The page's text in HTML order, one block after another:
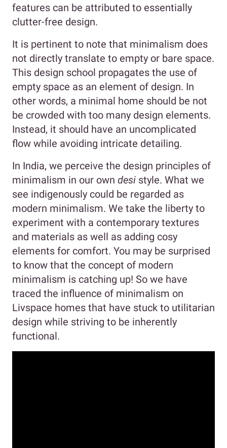
features can be attributed to essentially
clutter-free design.
It is pertinent to note that minimalism does
not directly translate to empty or bare space.
This design school propagates the use of
empty space as an element of design. In
other words, a minimal home should be not
be crowded with too many design elements.
Instead, it should have an uncomplicated
flow while avoiding intricate detailing.
In India, we perceive the design principles of
minimalism in our own desi style. What we
see indigenously could be regarded as
modern minimalism. We take the liberty to
experiment with a contemporary textures
and materials as well as adding cosy
elements for comfort. You may be surprised
to know that the concept of modern
minimalism is catching up! So we have
traced the influence of minimalism on
Livspace homes that have stuck to utilitarian
design while striving to be inherently
functional.